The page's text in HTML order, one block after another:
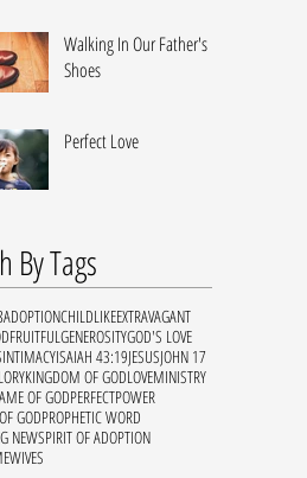
Walking In Our Father's
Shoes
Perfect Love
ADOPTIONCHILDLIKEEXTRAVAGANT
FRUITFULGENEROSITYGOD'S LOVE
INTIMACYISAIAH 43:19JESUSJOHN 17
KINGDOM OF GODLOVEMINISTRY
OF GODPERFECTPOWER
GODPROPHETIC WORD
NEWSPIRIT OF ADOPTION
WIVES
By Tags